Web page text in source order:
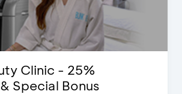
Clinic - 25%
Special Bonus